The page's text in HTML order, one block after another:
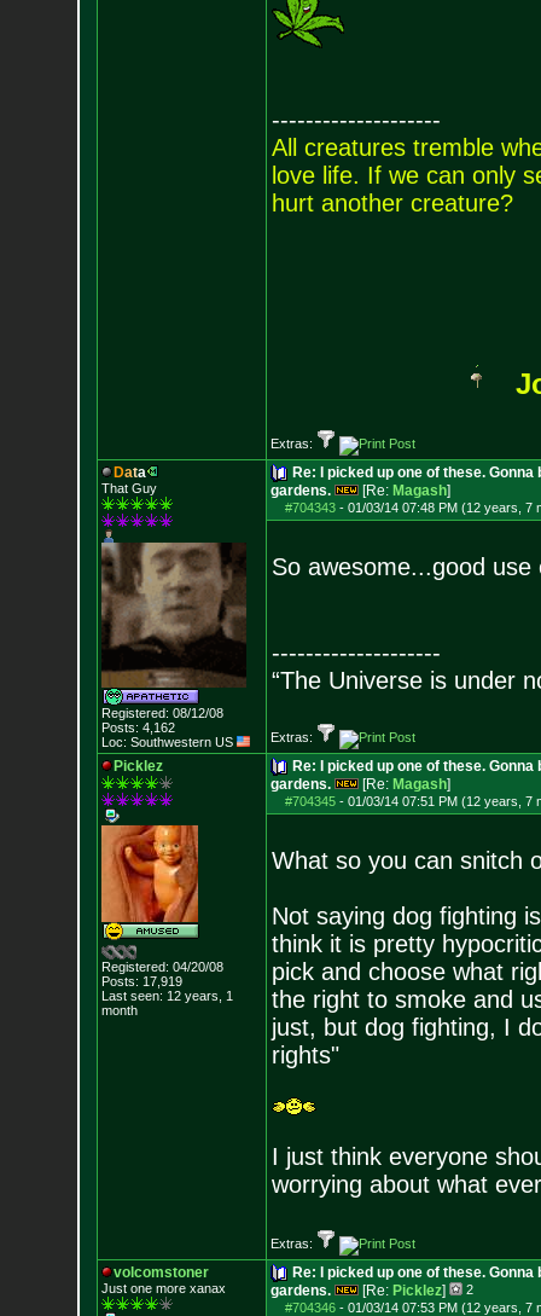
--------------------
All creatures tremble
love life. If we can only
hurt another creature?
Extras:
Data
That Guy
Registered: 08/12/08
Posts: 4,162
Loc: Southwestern US
Re: I picked up one of these.
gardens.
[Re: Magash]
#704343- 01/03/14 07:48 PM (12 years, 7
So awesome...good
--------------------
“The Universe is under
Extras:
Picklez
Registered: 04/20/08
Posts: 17,919
Last seen: 12 years, 1
month
Re: I picked up one of these.
gardens.
[Re: Magash]
#704345- 01/03/14 07:51 PM (12 years, 7
What so you can snitch
Not saying dog fighting
think it is pretty
pick and choose what
the right to smoke and
just, but dog fighting, I
rights"
I just think everyone
worrying about what
Extras:
volcomstoner
Just one more xanax
Re: I picked up one of these.
gardens.
[Re: Picklez]
2
#704346- 01/03/14 07:53 PM (12 years, 7